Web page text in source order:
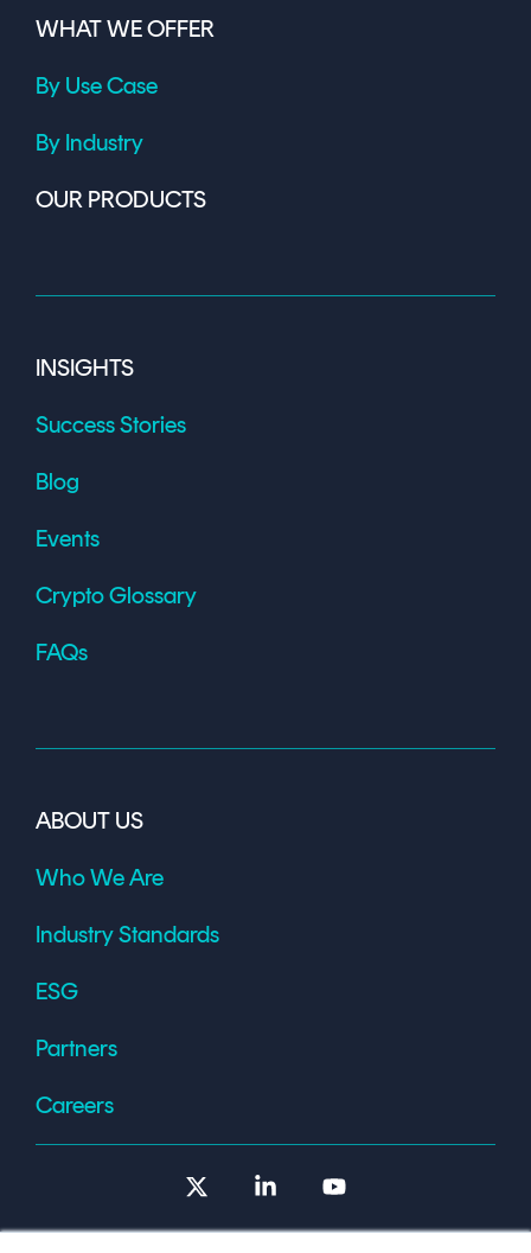
WHAT WE OFFER
By Use Case
By Industry
OUR PRODUCTS
INSIGHTS
Success Stories
Blog
Events
Crypto Glossary
FAQs
ABOUT US
Who We Are
Industry Standards
ESG
Partners
Careers
Linkedin